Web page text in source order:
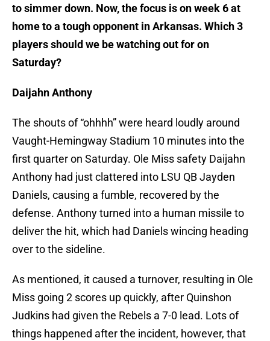
to simmer down. Now, the focus is on week 6 at
home to a tough opponent in Arkansas. Which 3
players should we be watching out for on
Saturday?
Daijahn Anthony
The shouts of “ohhhh” were heard loudly around
Vaught-Hemingway Stadium 10 minutes into the
first quarter on Saturday. Ole Miss safety Daijahn
Anthony had just clattered into LSU QB Jayden
Daniels, causing a fumble, recovered by the
defense. Anthony turned into a human missile to
deliver the hit, which had Daniels wincing heading
over to the sideline.
As mentioned, it caused a turnover, resulting in Ole
Miss going 2 scores up quickly, after Quinshon
Judkins had given the Rebels a 7-0 lead. Lots of
things happened after the incident, however, that